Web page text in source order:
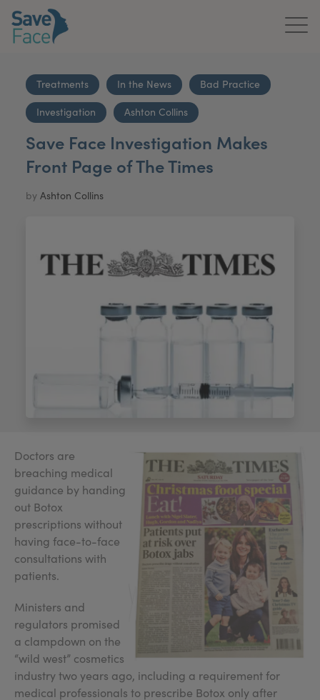
About Us
Treatments
News & Media
Publications
For Practitioners
Register Your Clinic
Treatments In the News Bad Practice
Investigation Ashton Collins
Save Face Investigation Makes
Front Page of The Times
by Ashton Collins
Doctors are
breaching medical
guidance by handing
out Botox
prescriptions without
having face-to-face
consultations with
patients.
Ministers and
regulators promised
a clampdown on the
“wild west” cosmetics
industry two years ago, including a requirement for
medical professionals to prescribe Botox only after